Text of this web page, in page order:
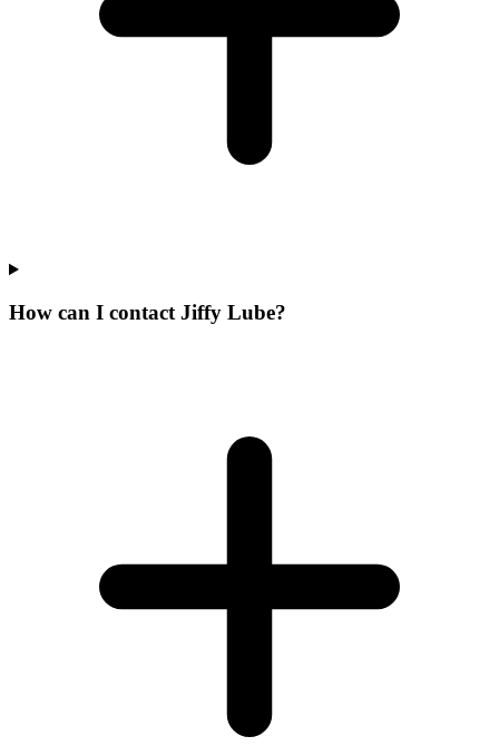
How can I contact Jiffy Lube?